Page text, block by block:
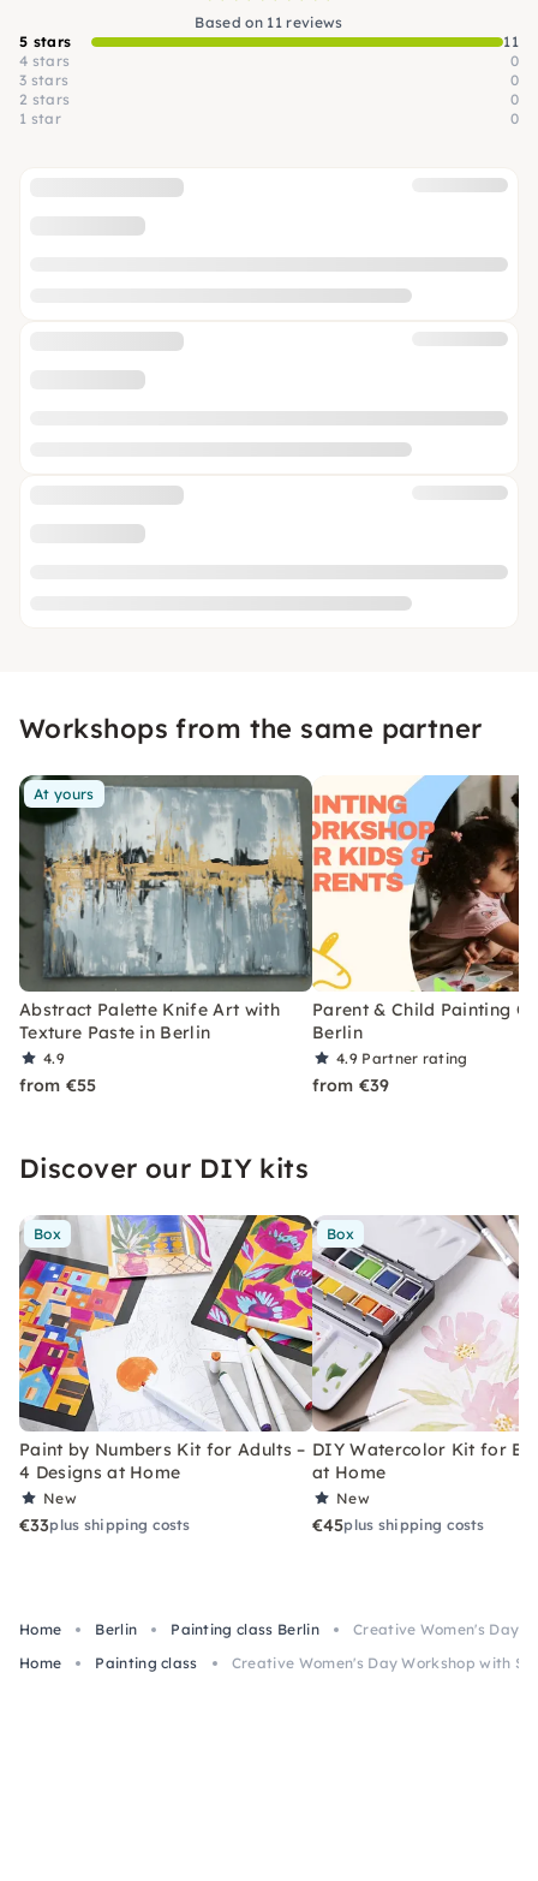
Based on 11 reviews
5 stars
11
4 stars
0
3 stars
0
2 stars
0
1 star
0
Workshops from the same partner
At yours
Abstract Palette Knife Art with
Texture Paste in Berlin
4.9
from €55
Parent & Child Painting
Berlin
4.9 Partner rating
from €39
Discover our DIY kits
Box
Paint by Numbers Kit for Adults –
4 Designs at Home
New
€33plus shipping costs
Box
DIY Watercolor Kit for
at Home
New
€45plus shipping costs
Home Berlin Painting class Berlin
Creative Women's Day
Home
Painting class Creative Women's Day Workshop with